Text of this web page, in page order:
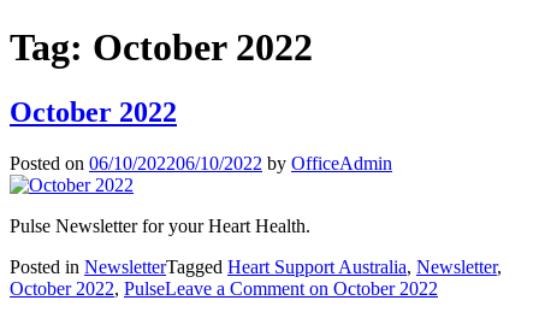
Tag: October 2022
October 2022
Posted on 06/10/202206/10/2022 by OfficeAdmin
Pulse Newsletter for your Heart Health.
Posted in NewsletterTagged Heart Support Australia, Newsletter,
October 2022, PulseLeave a Comment on October 2022